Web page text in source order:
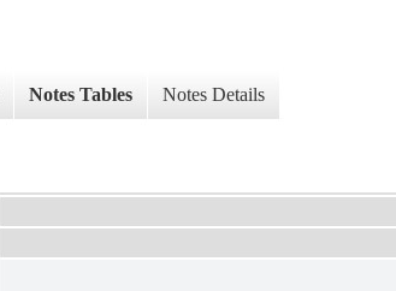
Notes Tables Notes Details